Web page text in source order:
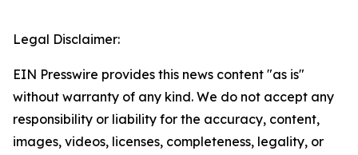
Legal Disclaimer:
EIN Presswire provides this news content "as is"
without warranty of any kind. We do not accept any
responsibility or liability for the accuracy, content,
images, videos, licenses, completeness, legality, or